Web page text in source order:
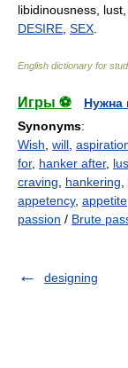
libidinousness,
DESIRE SEX
English dictionary for
Игры ⚽
Нужна
Synonyms:
Wish will
for, hanker after,
craving
hankering
appetency, appetite
passion / Brute
designing